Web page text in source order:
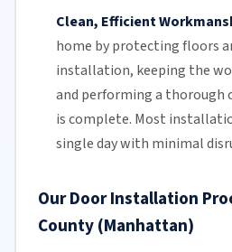
Clean, Efficient
home by protecting floors
installation, keeping the
and performing a thorough
is complete. Most
single day with minimal
Our Door Installation
County (Manhattan)